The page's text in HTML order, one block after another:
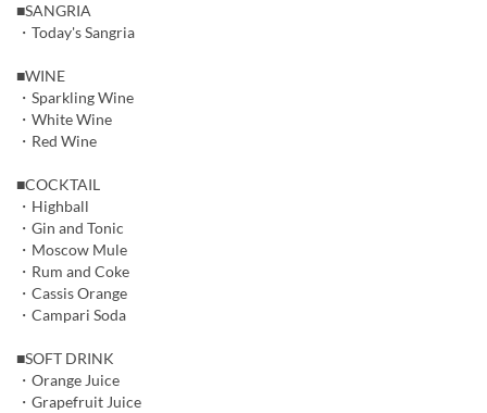
■SANGRIA
・Today's Sangria
■WINE
・Sparkling Wine
・White Wine
・Red Wine
■COCKTAIL
・Highball
・Gin and Tonic
・Moscow Mule
・Rum and Coke
・Cassis Orange
・Campari Soda
■SOFT DRINK
・Orange Juice
・Grapefruit Juice